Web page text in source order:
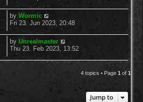
s
t
t
p
o
s
t
L
a
t
p
o
s
by Wormic
Fri 23. Jun 2023, 20:48
L
a
t
by Unrealmaster
Thu 23. Feb 2023, 13:52
4 topics • Page 1 of 1
Jump to